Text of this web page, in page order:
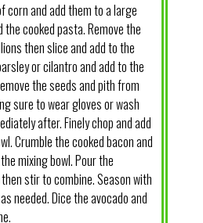
corn and add them to a large
the cooked pasta. Remove the
then slice and add to the
or cilantro and add to the
the seeds and pith from
sure to wear gloves or wash
after. Finely chop and add
Crumble the cooked bacon and
mixing bowl. Pour the
stir to combine. Season with
needed. Dice the avocado and